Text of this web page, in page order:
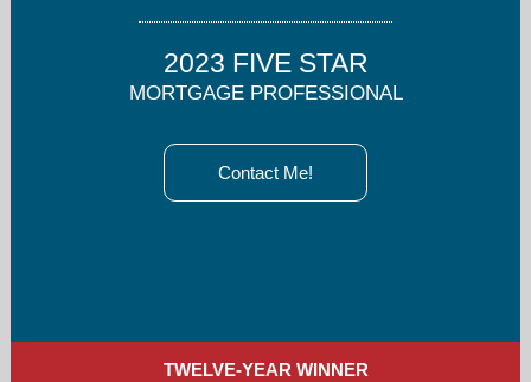
2023 FIVE STAR
MORTGAGE PROFESSIONAL
Contact Me!
TWELVE-YEAR WINNER